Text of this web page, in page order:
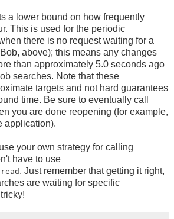
a lower bound on how frequently
This is used for the periodic
there is no request waiting for a
above); this means any changes
than approximately 5.0 seconds ago
searches. Note that these
targets and not hard guarantees
time. Be sure to eventually call
you are done reopening (for example,
application).
your own strategy for calling
have to use
. Just remember that getting it right,
are waiting for specific